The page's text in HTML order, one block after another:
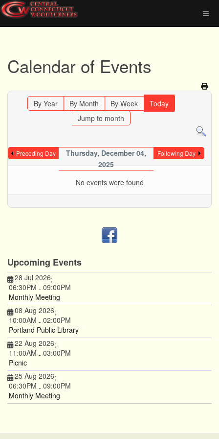
Calendar of Events
By Year By Month By Week
Today
Jump to month
Preceding Day
Thursday, December 04,
2025
Following Day
No events were found
Upcoming Events
28 Jul 2026;
06:30PM - 09:00PM
Monthly Meeting
08 Aug 2026;
10:00AM - 02:00PM
Portland Public Library
22 Aug 2026;
11:00AM - 03:00PM
Picnic
25 Aug 2026;
06:30PM - 09:00PM
Monthly Meeting